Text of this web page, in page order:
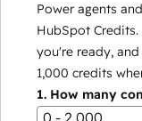
Power agents
HubSpot
you're ready,
1,000 credits
1. How many
0 - 2,000